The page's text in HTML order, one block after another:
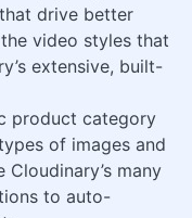
drive better
video styles that
extensive, built-
product category
of images and
many
to auto-